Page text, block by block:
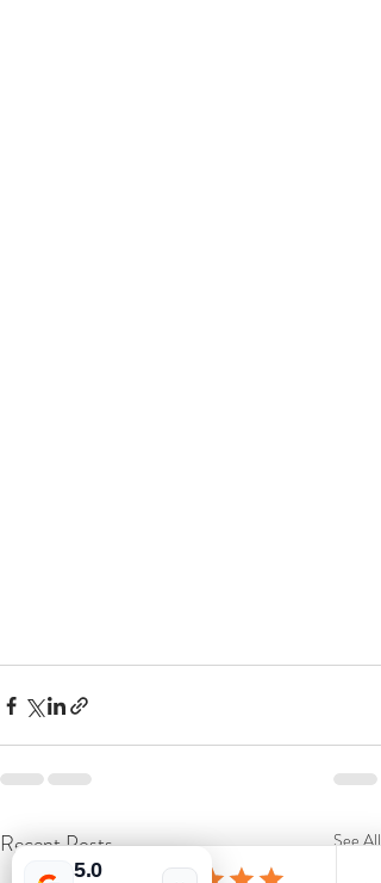
Recent Posts See All
5.0